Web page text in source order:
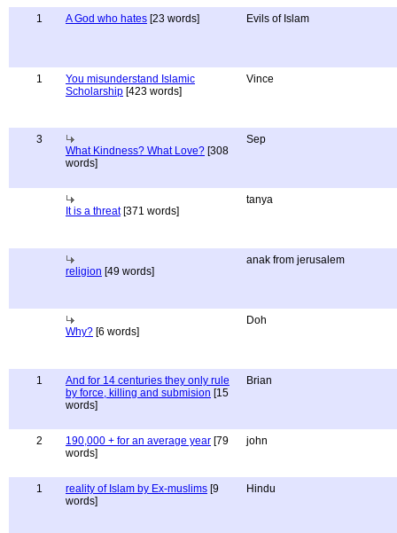
1 A God who hates [23 words] Evils of Islam
1
You misunderstand Islamic
Scholarship [423 words]
Vince
3
What Kindness? What Love? [308
words]
Sep
It is a threat[371 words]
tanya
religion [49 words]
anak from jerusalem
Why? [6 words]
Doh
1
And for 14 centuries they only rule
by force, killing and submision [15
words]
Brian
2 190,000 + for an average year [79
words]
john
1 reality of Islam by Ex-muslims [9
words]
Hindu